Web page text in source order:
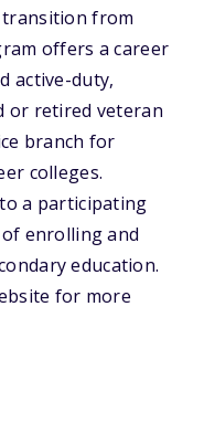
transition from
offers a career
active-duty,
or retired veteran
branch for
colleges.
a participating
enrolling and
education.
for more